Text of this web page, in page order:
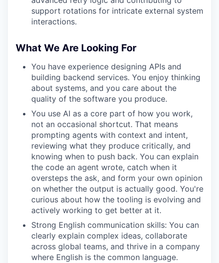
support rotations for intricate external system
interactions.
What We Are Looking For
You have experience designing APIs and
building backend services. You enjoy thinking
about systems, and you care about the
quality of the software you produce.
You use AI as a core part of how you work,
not an occasional shortcut. That means
prompting agents with context and intent,
reviewing what they produce critically, and
knowing when to push back. You can explain
the code an agent wrote, catch when it
oversteps the ask, and form your own opinion
on whether the output is actually good. You're
curious about how the tooling is evolving and
actively working to get better at it.
Strong English communication skills: You can
clearly explain complex ideas, collaborate
across global teams, and thrive in a company
where English is the common language.